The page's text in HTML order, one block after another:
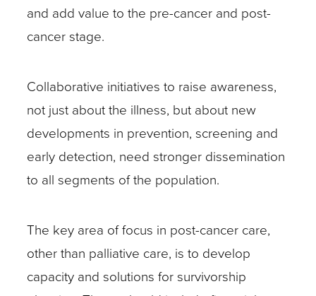
and add value to the pre-cancer and post-
cancer stage.
Collaborative initiatives to raise awareness,
not just about the illness, but about new
developments in prevention, screening and
early detection, need stronger dissemination
to all segments of the population.
The key area of focus in post-cancer care,
other than palliative care, is to develop
capacity and solutions for survivorship